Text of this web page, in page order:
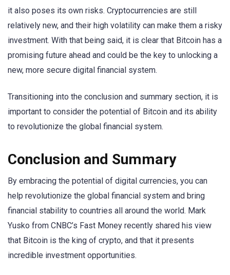
it also poses its own risks. Cryptocurrencies are still
relatively new, and their high volatility can make them a risky
investment. With that being said, it is clear that Bitcoin has a
promising future ahead and could be the key to unlocking a
new, more secure digital financial system.
Transitioning into the conclusion and summary section, it is
important to consider the potential of Bitcoin and its ability
to revolutionize the global financial system.
Conclusion and Summary
By embracing the potential of digital currencies, you can
help revolutionize the global financial system and bring
financial stability to countries all around the world. Mark
Yusko from CNBC’s Fast Money recently shared his view
that Bitcoin is the king of crypto, and that it presents
incredible investment opportunities.